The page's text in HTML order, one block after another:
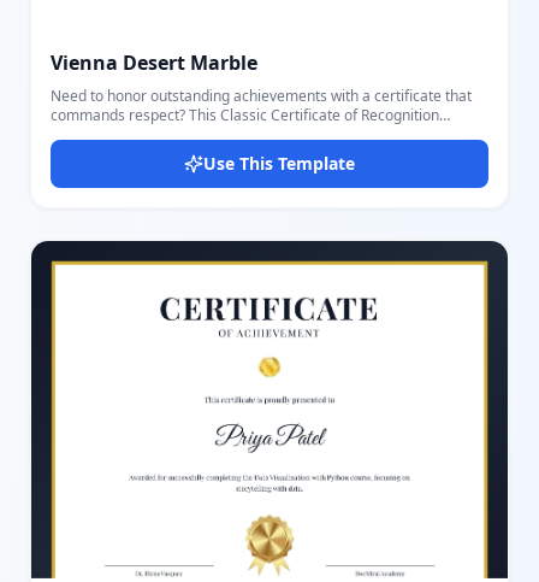
Vienna Desert Marble
Need to honor outstanding achievements with a certificate that
commands respect? This Classic Certificate of Recognition
sophistication. Perfect for employee recognition, community
awards, volunteer appreciation, and academic achievements, it
delivers the prestige your recipients deserve. Featuring an
readability, this template makes every award memorable. The
personal touch, customizable achievement description with bold
award callout, and professional signature lines for date and
excellence, community organizations honoring volunteers,
associations awarding certifications. The clean, formal aesthetic
works beautifully for both printed certificates and digital delivery.
Stop settling for generic certificates that fail to convey the
that recipients will proudly display for years to come.
Use This Template